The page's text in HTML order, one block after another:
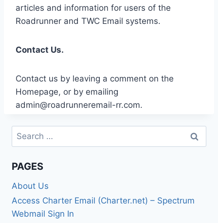
articles and information for users of the
Roadrunner and TWC Email systems.
Contact Us.
Contact us by leaving a comment on the
Homepage, or by emailing
admin@roadrunneremail-rr.com.
Search
for:
PAGES
About Us
Access Charter Email (Charter.net) – Spectrum
Webmail Sign In